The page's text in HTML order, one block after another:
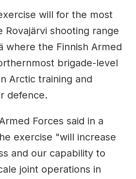
will for the most
Rovajärvi shooting range
where the Finnish Armed
brigade-level
Arctic training and
defence.
Forces said in a
exercise "will increase
and our capability to
joint operations in